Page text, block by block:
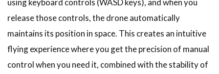
using keyboard controls (WASD keys), and when you
release those controls, the drone automatically
maintains its position in space. This creates an intuitive
flying experience where you get the precision of manual
control when you need it, combined with the stability of